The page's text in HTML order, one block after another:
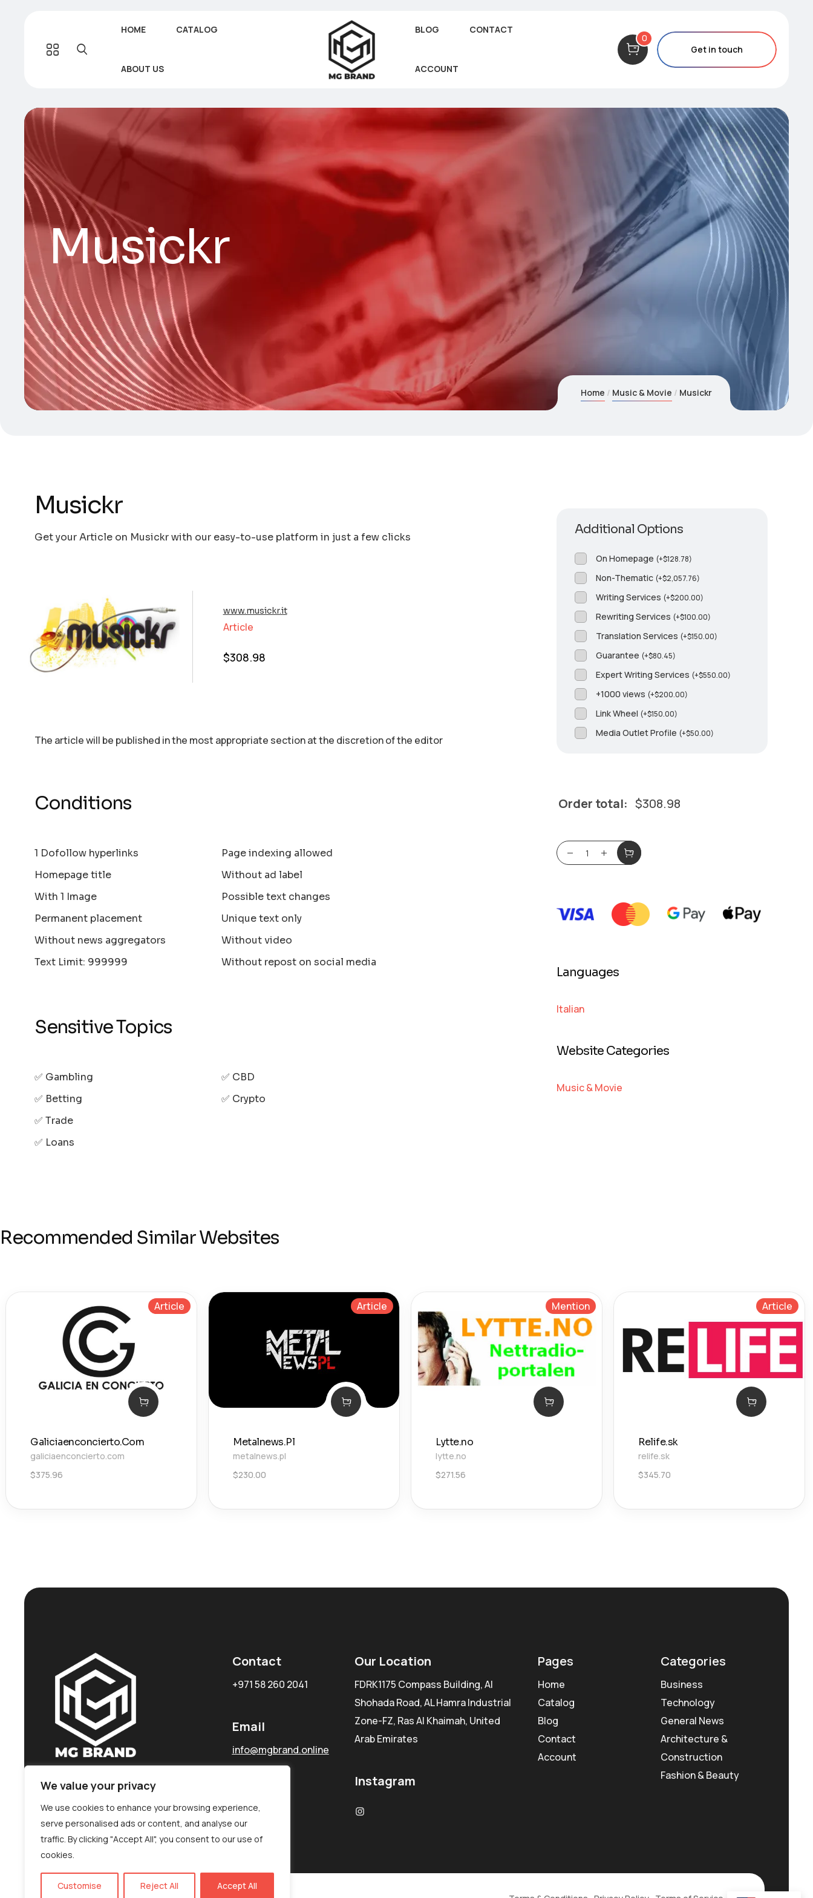
We value your privacy
We use cookies to enhance your browsing experience,
serve personalised ads or content, and analyse our
traffic. By clicking "Accept All", you consent to our use of
cookies.
Customise Reject All Accept All
HOME CATALOG
ABOUT US
BLOG CONTACT
ACCOUNT
0
Get in touch
Musickr
Home Music & Movie Musickr
Musickr
Get your Article on Musickr with our easy-to-use platform in just a few clicks
www.musickr.it
Article
$308.98
The article will be published in the most appropriate section аt the discretion of the editor
Conditions
1 Dofollow hyperlinks
Homepage title
With 1 Image
Permanent placement
Without news aggregators
Text Limit: 999999
Page indexing allowed
Without ad label
Possible text changes
Unique text only
Without video
Without repost on social media
Sensitive Topics
✅ Gambling
✅ Betting
✅ Trade
✅ Loans
✅ CBD
✅ Crypto
Additional Options
On Homepage (+$128.78)
Non-Thematic (+$2,057.76)
Writing Services (+$200.00)
Rewriting Services (+$100.00)
Translation Services (+$150.00)
Guarantee (+$80.45)
Expert Writing Services (+$550.00)
+1000 views (+$200.00)
Link Wheel (+$150.00)
Media Outlet Profile (+$50.00)
Order total: $308.98
Languages
Italian
Website Categories
Music & Movie
Recommended Similar Websites
Article
Galiciaenconcierto.Com
galiciaenconcierto.com
$375.96
Article
Metalnews.Pl
metalnews.pl
$230.00
Mention
Lytte.no
lytte.no
$271.56
Article
Relife.sk
relife.sk
$345.70
Contact
+971 58 260 2041
Email
info@mgbrand.online
Our Location
FDRK1175 Compass Building, Al
Shohada Road, AL Hamra Industrial
Zone-FZ, Ras Al Khaimah, United
Arab Emirates
Instagram
Pages
Home
Catalog
Blog
Contact
Account
Categories
Business
Technology
General News
Architecture &
Construction
Fashion & Beauty